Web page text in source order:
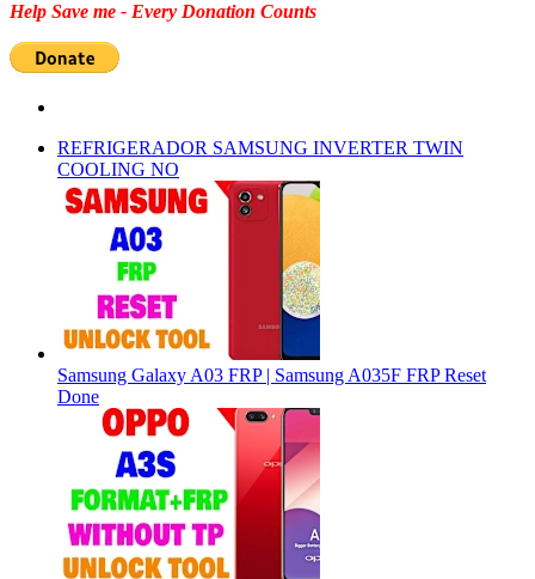
Help Save me - Every Donation Counts
REFRIGERADOR SAMSUNG INVERTER TWIN
COOLING NO
Samsung Galaxy A03 FRP | Samsung A035F FRP Reset
Done